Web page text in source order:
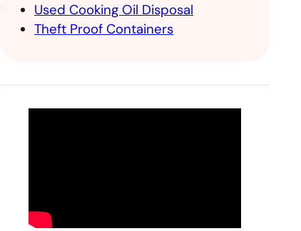
Used Cooking Oil Disposal
Theft Proof Containers